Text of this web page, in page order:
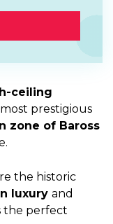
ceiling
prestigious
zone of Baross
the historic
luxury and
the perfect